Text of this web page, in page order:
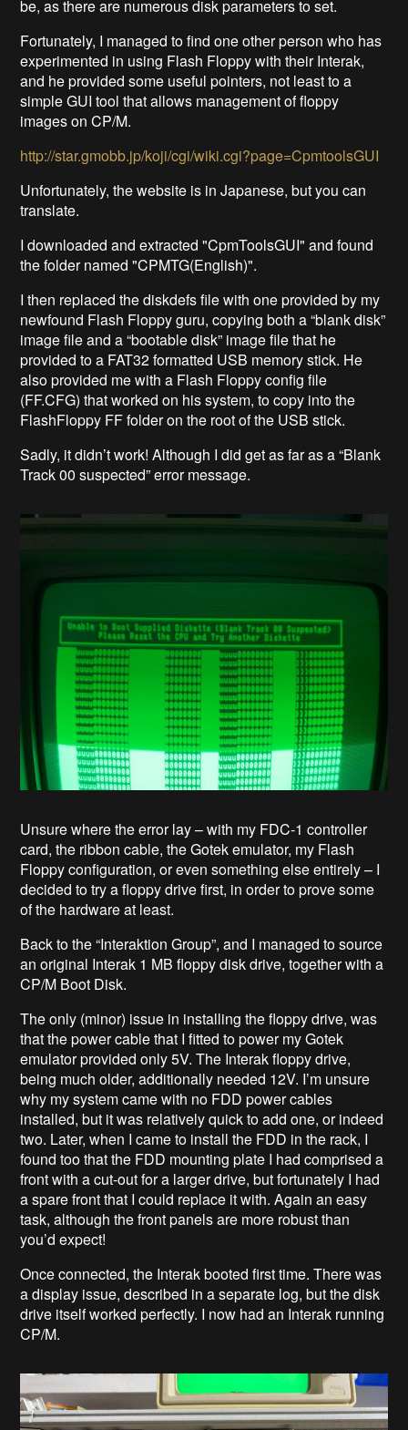
be, as there are numerous disk parameters to set.
Fortunately, I managed to find one other person who has
experimented in using Flash Floppy with their Interak,
and he provided some useful pointers, not least to a
simple GUI tool that allows management of floppy
images on CP/M.
http://star.gmobb.jp/koji/cgi/wiki.cgi?page=CpmtoolsGUI
Unfortunately, the website is in Japanese, but you can
translate.
I downloaded and extracted "CpmToolsGUI" and found
the folder named "CPMTG(English)".
I then replaced the diskdefs file with one provided by my
newfound Flash Floppy guru, copying both a “blank disk”
image file and a “bootable disk” image file that he
provided to a FAT32 formatted USB memory stick. He
also provided me with a Flash Floppy config file
(FF.CFG) that worked on his system, to copy into the
FlashFloppy FF folder on the root of the USB stick.
Sadly, it didn’t work! Although I did get as far as a “Blank
Track 00 suspected” error message.
Unsure where the error lay – with my FDC-1 controller
card, the ribbon cable, the Gotek emulator, my Flash
Floppy configuration, or even something else entirely – I
decided to try a floppy drive first, in order to prove some
of the hardware at least.
Back to the “Interaktion Group”, and I managed to source
an original Interak 1 MB floppy disk drive, together with a
CP/M Boot Disk.
The only (minor) issue in installing the floppy drive, was
that the power cable that I fitted to power my Gotek
emulator provided only 5V. The Interak floppy drive,
being much older, additionally needed 12V. I’m unsure
why my system came with no FDD power cables
installed, but it was relatively quick to add one, or indeed
two. Later, when I came to install the FDD in the rack, I
found too that the FDD mounting plate I had comprised a
front with a cut-out for a larger drive, but fortunately I had
a spare front that I could replace it with. Again an easy
task, although the front panels are more robust than
you’d expect!
Once connected, the Interak booted first time. There was
a display issue, described in a separate log, but the disk
drive itself worked perfectly. I now had an Interak running
CP/M.